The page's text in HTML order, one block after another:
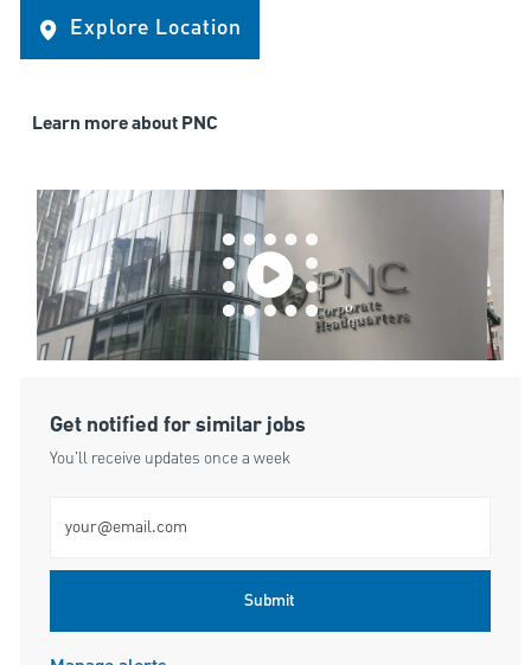
Explore Location
Learn more about PNC
Get notified for similar jobs
You'll receive updates once a week
Submit